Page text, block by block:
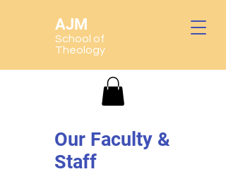
AJM
School of
Theology
Our Faculty &
Staff